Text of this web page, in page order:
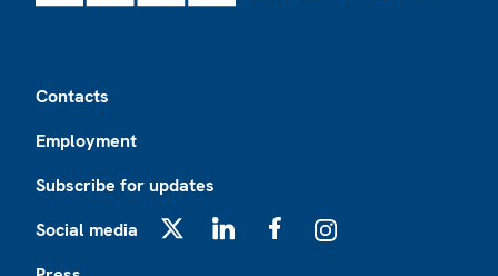
Contacts
Employment
Subscribe for updates
Social media